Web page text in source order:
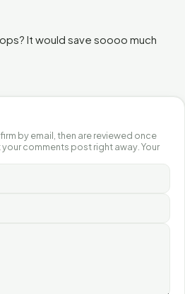
It would save soooo much
by email, then are reviewed once
comments post right away. Your